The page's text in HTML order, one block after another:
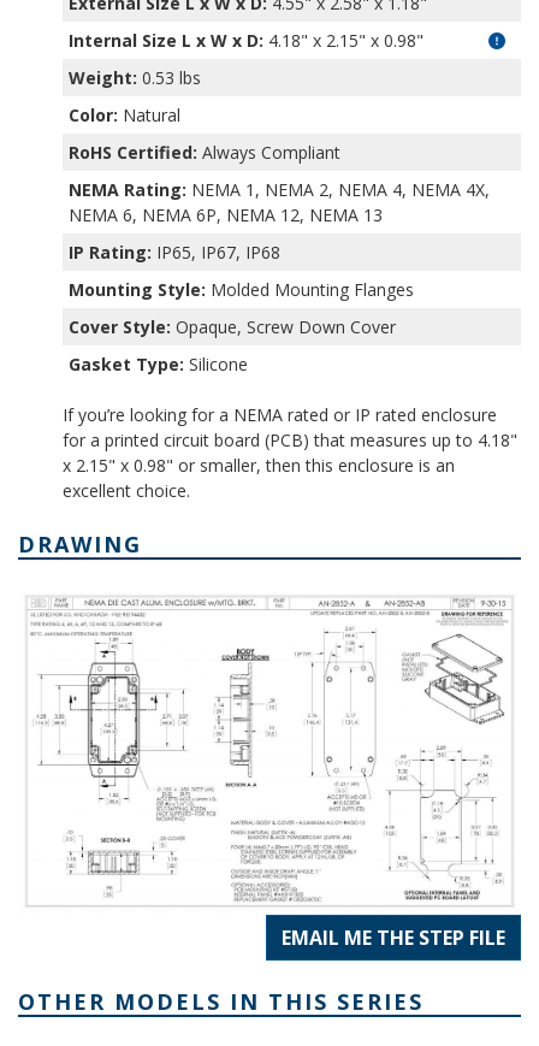
Internal Size L x W x D: 4.18" x 2.15" x 0.98"
Weight: 0.53 lbs
Color: Natural
RoHS Certified: Always Compliant
NEMA Rating: NEMA 1, NEMA 2, NEMA 4, NEMA 4X,
NEMA 6, NEMA 6P, NEMA 12, NEMA 13
IP Rating: IP65, IP67, IP68
Mounting Style: Molded Mounting Flanges
Cover Style: Opaque, Screw Down Cover
Gasket Type: Silicone
If you’re looking for a NEMA rated or IP rated enclosure
for a printed circuit board (PCB) that measures up to 4.18"
x 2.15" x 0.98" or smaller, then this enclosure is an
excellent choice.
DRAWING
EMAIL ME THE STEP FILE
OTHER MODELS IN THIS SERIES